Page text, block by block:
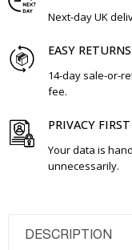
Next-day UK
EASY RETURNS
14-day sale-or-
fee.
PRIVACY FIRST
Your data is
unnecessarily.
DESCRIPTION